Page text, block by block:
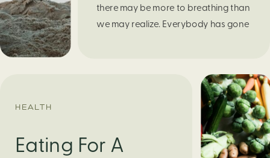
there may be more to breathing than
we may realize. Everybody has gone
or even choosing a gift for someone
you care about. When feeling
HEALTH
Eating For A